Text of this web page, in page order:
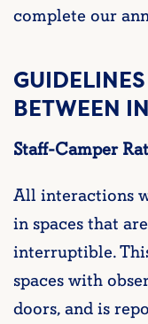
complete our
BETWEEN
Staff-Camper
All interactions
in spaces that
interruptible.
spaces with
doors, and is